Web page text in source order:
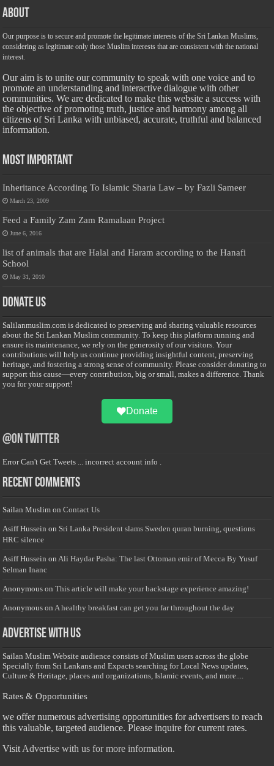
About
Our purpose is to secure and promote the legitimate interests of the Sri Lankan Muslims,
considering as legitimate only those Muslim interests that are consistent with the national
interest.
Our aim is to unite our community to speak with one voice and to
promote an understanding and interactive dialogue with other
communities. We are dedicated to make this website a success with
the objective of promoting truth, justice and harmony among all
citizens of Sri Lanka with unbiased, accurate, truthful and balanced
information.
Most Important
Inheritance According To Islamic Sharia Law – by Fazli Sameer
March 23, 2009
Feed a Family Zam Zam Ramalaan Project
June 6, 2016
list of animals that are Halal and Haram according to the Hanafi
School
May 31, 2010
Donate Us
Salilanmuslim.com is dedicated to preserving and sharing valuable resources
about the Sri Lankan Muslim community. To keep this platform running and
ensure its maintenance, we rely on the generosity of our visitors. Your
contributions will help us continue providing insightful content, preserving
heritage, and fostering a strong sense of community. Please consider donating to
support this cause—every contribution, big or small, makes a difference. Thank
you for your support!
Donate
@on Twitter
Error Can't Get Tweets ... incorrect account info .
Recent Comments
Sailan Muslim onContact Us
Asiff Hussein on Sri Lanka President slams Sweden quran burning, questions
HRC silence
Asiff Hussein onAli Haydar Pasha: The last Ottoman emir of Mecca By Yusuf
Selman Inanc
Anonymous onThis article will make your backstage experience amazing!
Anonymous onA healthy breakfast can get you far throughout the day
Advertise with us
Sailan Muslim Website audience consists of Muslim users across the globe
Specially from Sri Lankans and Expacts searching for Local News updates,
Culture & Heritage, places and organizations, Islamic events, and more....
Rates & Opportunities
we offer numerous advertising opportunities for advertisers to reach
this valuable, targeted audience. Please inquire for current rates.
Visit Advertise with us for more information.